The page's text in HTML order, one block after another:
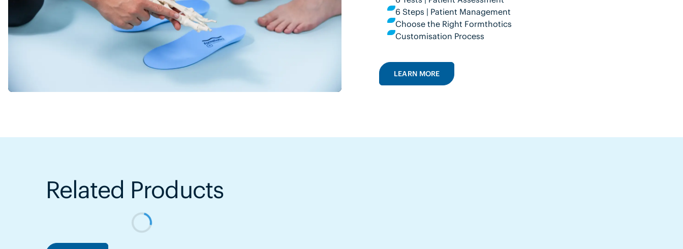
6 Steps | Patient Management
Choose the Right Formthotics
Customisation Process
LEARN MORE
Related Products